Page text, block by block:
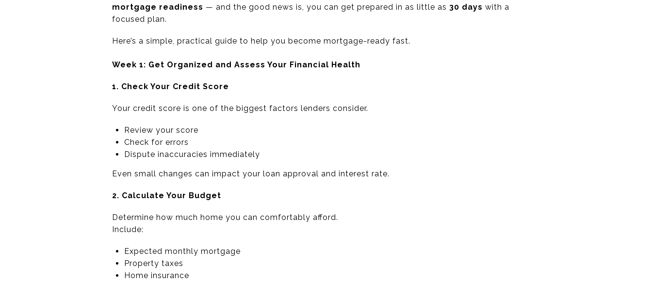
mortgage readiness — and the good news is, you can get prepared in as little as 30 days with a
focused plan.
Here’s a simple, practical guide to help you become mortgage-ready fast.
Week 1: Get Organized and Assess Your Financial Health
1. Check Your Credit Score
Your credit score is one of the biggest factors lenders consider.
Review your score
Check for errors
Dispute inaccuracies immediately
Even small changes can impact your loan approval and interest rate.
2. Calculate Your Budget
Determine how much home you can comfortably afford.
Include:
Expected monthly mortgage
Property taxes
Home insurance